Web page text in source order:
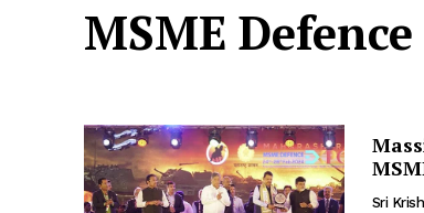
MSME
Sri